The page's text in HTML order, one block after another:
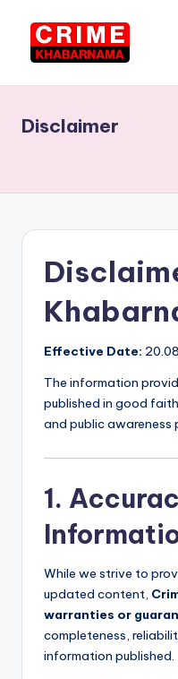
m
K
h
m
in
Hindi,
Disclaimer
Effective Date:
The information
published in good
and public awareness
1.
While we strive to
updated content,
warranties or
completeness,
information published.